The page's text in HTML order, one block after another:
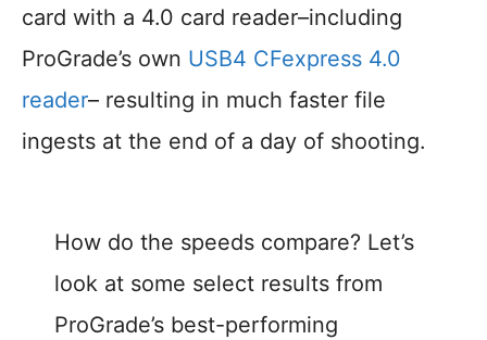
card with a 4.0 card reader–including
ProGrade’s own USB4 CFexpress 4.0
reader– resulting in much faster file
ingests at the end of a day of shooting.
How do the speeds compare? Let’s
look at some select results from
ProGrade’s best-performing